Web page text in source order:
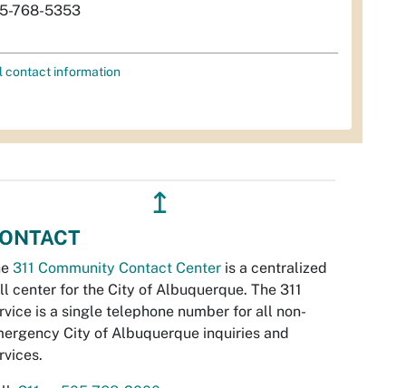
768-5353
contact information
↥
311 Community Contact Center is a centralized
center for the City of Albuquerque. The 311
is a single telephone number for all non-
City of Albuquerque inquiries and